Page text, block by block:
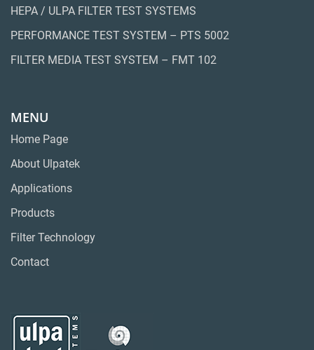
HEPA / ULPA FILTER TEST SYSTEMS
PERFORMANCE TEST SYSTEM – PTS 5002
FILTER MEDIA TEST SYSTEM – FMT 102
MENU
Home Page
About Ulpatek
Applications
Products
Filter Technology
Contact